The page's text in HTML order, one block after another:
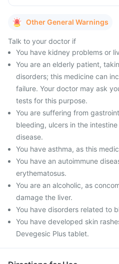
Other General Warnings
Talk to your doctor if
You have kidney problems or
You are an elderly patient,
disorders; this medicine can
failure. Your doctor may ask
tests for this purpose.
You are suffering from
bleeding, ulcers in the
disease.
You have asthma, as this
You have an autoimmune
erythematosus.
You are an alcoholic, as
damage the liver.
You have disorders related to
You have developed skin
Devegesic Plus tablet.